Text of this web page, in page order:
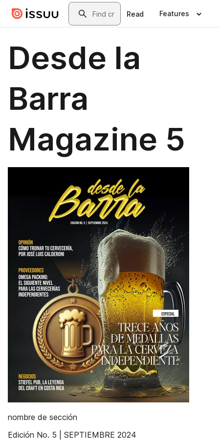
Skip to main contentSearch
Read Features
Desde la
Barra
Magazine 5
nombre de sección
Edición No. 5 | SEPTIEMBRE 2024